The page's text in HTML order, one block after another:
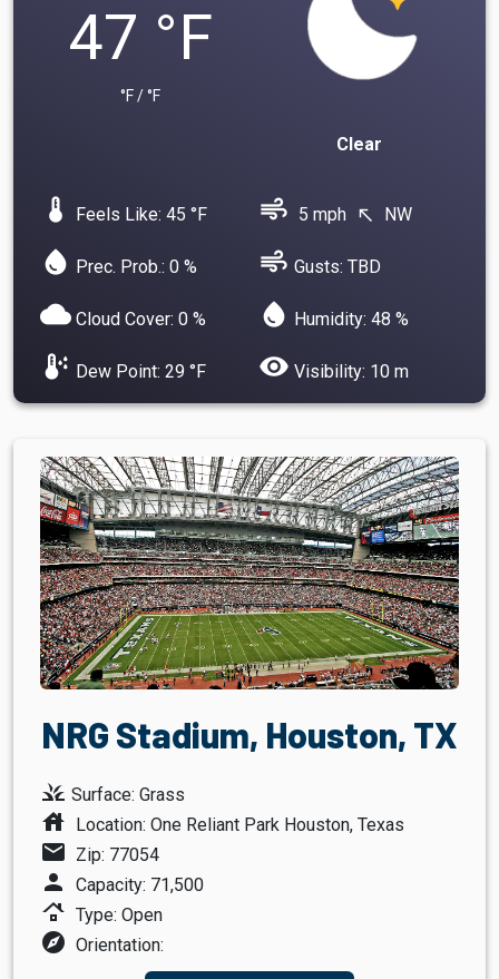
47 °F
°F / °F
Clear
device_thermostat Feels Like: 45 °F air 5 mph north_west NW
water_drop Prec. Prob.: 0 % air Gusts: TBD
cloud Cloud Cover: 0 % water_drop Humidity: 48 %
dew_point Dew Point: 29 °F visibility Visibility: 10 m
NRG Stadium, Houston, TX
grass Surface: Grass
house Location: One Reliant Park Houston, Texas
mail Zip: 77054
person Capacity: 71,500
roofing Type: Open
explore Orientation: